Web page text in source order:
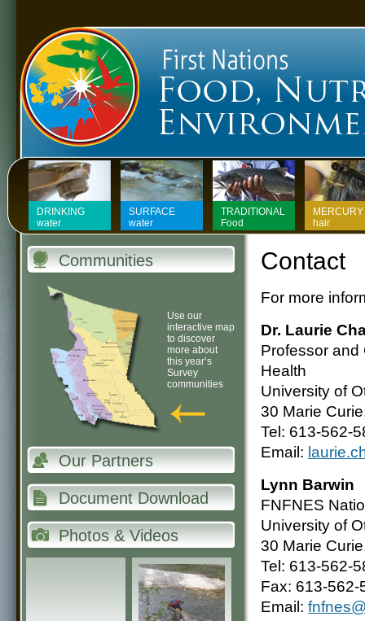
DRINKING
water
SURFACE
water
TRADITIONAL
Food
hair
Contact
For more
Dr. Laurie
Professor and
Health
University of
30 Marie
Tel: 613-562-
Email:
Lynn Barwin
FNFNES
University of
30 Marie
Tel: 613-562-
Fax: 613-562-
Email:
Communities
Use our
interactive map
to discover
more about
this year’s
Survey
communities
Our Partners
Document Download
Photos & Videos